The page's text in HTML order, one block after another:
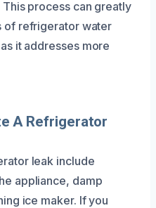
process can greatly
of refrigerator water
it addresses more
A Refrigerator
leak include
appliance, damp
ice maker. If you